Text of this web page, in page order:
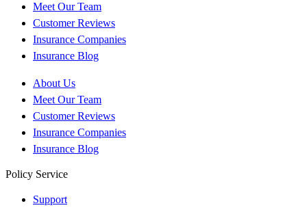
Meet Our Team
Customer Reviews
Insurance Companies
Insurance Blog
About Us
Meet Our Team
Customer Reviews
Insurance Companies
Insurance Blog
Policy Service
Support